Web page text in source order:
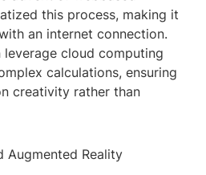
this process, making it
an internet connection.
cloud computing
calculations, ensuring
creativity rather than
Augmented Reality